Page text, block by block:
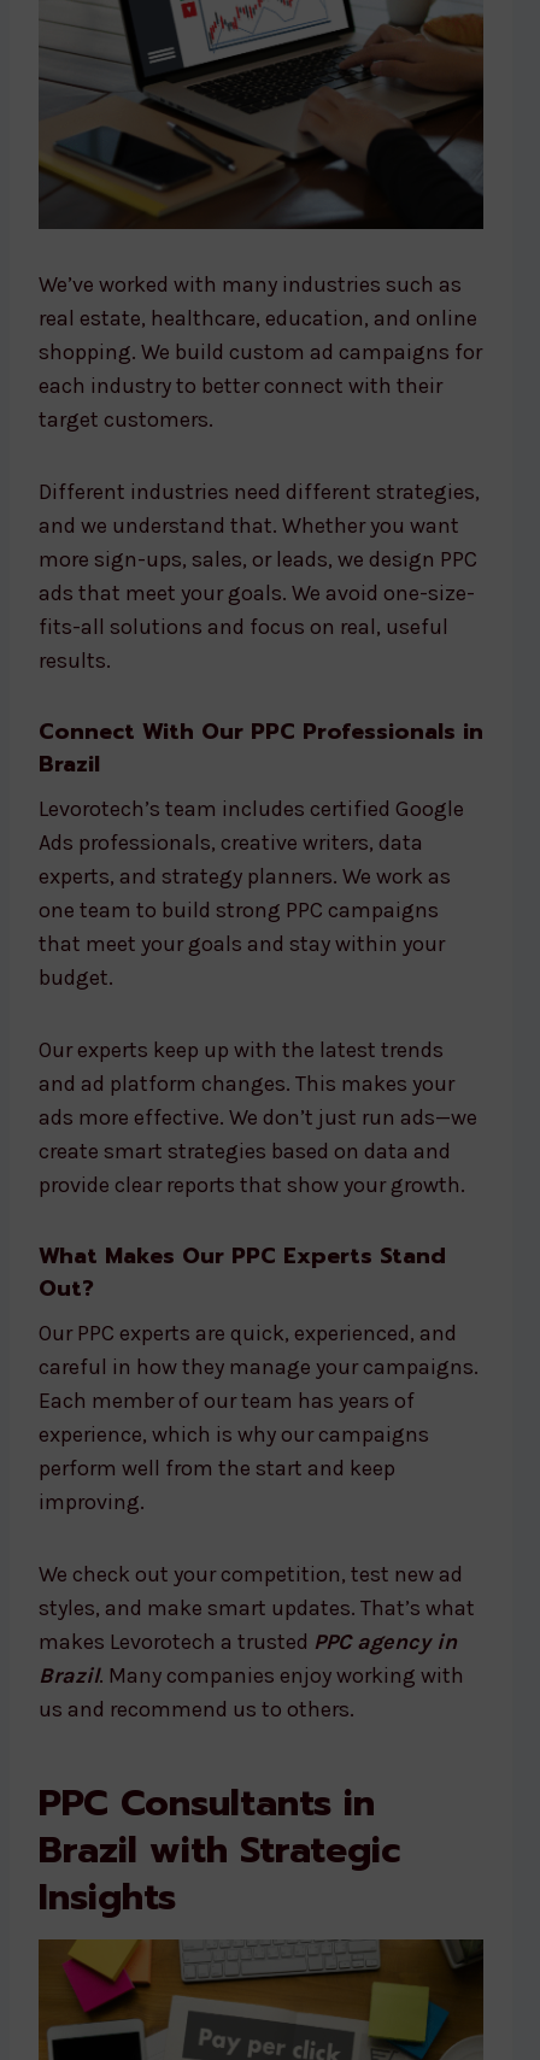
We’ve worked with many industries such as
real estate, healthcare, education, and online
shopping. We build custom ad campaigns for
each industry to better connect with their
target customers.
Different industries need different strategies,
and we understand that. Whether you want
more sign-ups, sales, or leads, we design PPC
ads that meet your goals. We avoid one-size-
fits-all solutions and focus on real, useful
results.
Connect With Our PPC Professionals in
Brazil
Levorotech’s team includes certified Google
Ads professionals, creative writers, data
experts, and strategy planners. We work as
one team to build strong PPC campaigns
that meet your goals and stay within your
budget.
Our experts keep up with the latest trends
and ad platform changes. This makes your
ads more effective. We don’t just run ads—we
create smart strategies based on data and
provide clear reports that show your growth.
What Makes Our PPC Experts Stand
Out?
Our PPC experts are quick, experienced, and
careful in how they manage your campaigns.
Each member of our team has years of
experience, which is why our campaigns
perform well from the start and keep
improving.
We check out your competition, test new ad
styles, and make smart updates. That’s what
makes Levorotech a trusted PPC agency in
Brazil. Many companies enjoy working with
us and recommend us to others.
PPC Consultants in
Brazil with Strategic
Insights